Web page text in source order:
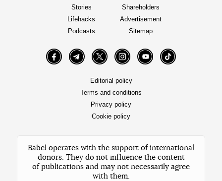
Stories
Lifehacks
Podcasts
Shareholders
Advertisement
Sitemap
FacebookTelegramTwitter InstagramYouTube TikTok
Editorial policy
Terms and conditions
Privacy policy
Cookie policy
Babel operates with the support of international
donors. They do not influence the content
of publications and may not necessarily agree
with them.